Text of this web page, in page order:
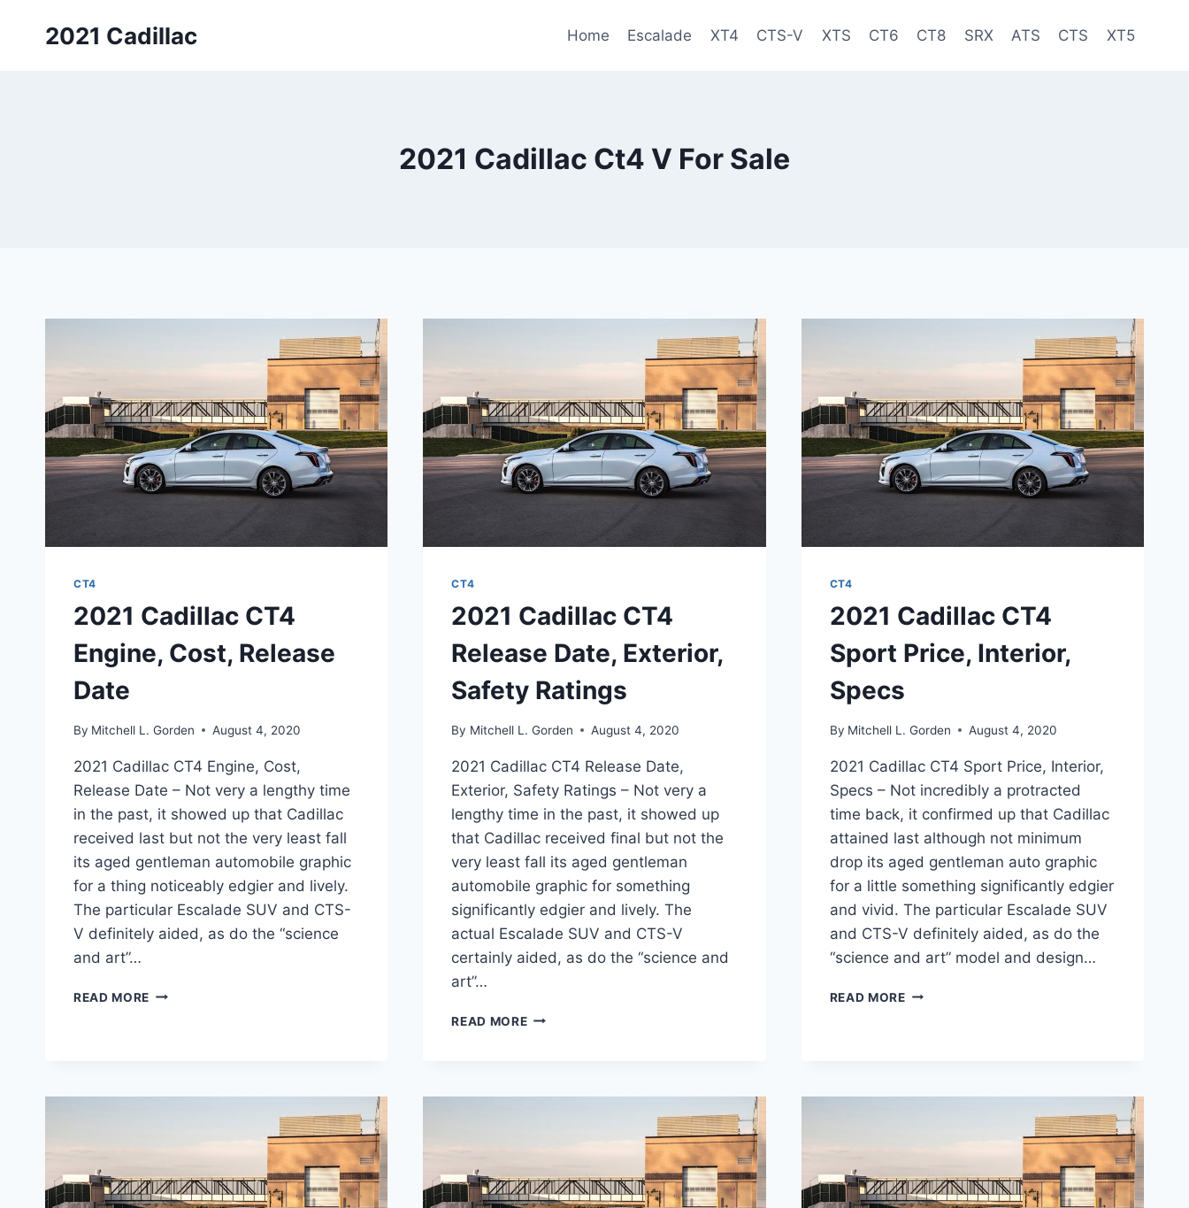
2021 Cadillac Home Escalade XT4 CTS-V XTS CT6 CT8 SRX ATS CTS XT5
2021 Cadillac Ct4 V For Sale
CT4
2021 Cadillac CT4
Engine, Cost, Release
Date
By Mitchell L. Gorden August 4, 2020
2021 Cadillac CT4 Engine, Cost,
Release Date – Not very a lengthy time
in the past, it showed up that Cadillac
received last but not the very least fall
its aged gentleman automobile graphic
for a thing noticeably edgier and lively.
The particular Escalade SUV and CTS-
V definitely aided, as do the “science
and art”…
READ MORE 2021
CT4
2021 Cadillac CT4
Release Date, Exterior,
Safety Ratings
By Mitchell L. Gorden August 4, 2020
2021 Cadillac CT4 Release Date,
Exterior, Safety Ratings – Not very a
lengthy time in the past, it showed up
that Cadillac received final but not the
very least fall its aged gentleman
automobile graphic for something
significantly edgier and lively. The
actual Escalade SUV and CTS-V
certainly aided, as do the “science and
art”…
READ MORE2021
CT4
2021 Cadillac CT4
Sport Price, Interior,
Specs
By Mitchell L. Gorden August 4, 2020
2021 Cadillac CT4 Sport Price, Interior,
Specs – Not incredibly a protracted
time back, it confirmed up that Cadillac
attained last although not minimum
drop its aged gentleman auto graphic
for a little something significantly edgier
and vivid. The particular Escalade SUV
and CTS-V definitely aided, as do the
“science and art” model and design…
READ MORE2021